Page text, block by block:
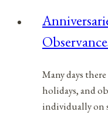
Many days
holidays, and
individually on